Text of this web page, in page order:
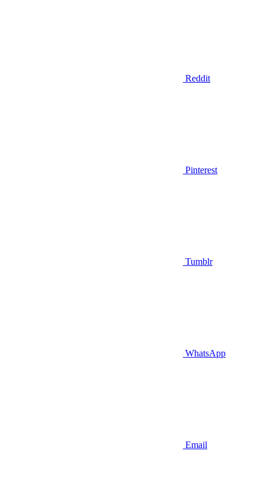
Reddit
Pinterest
Tumblr
WhatsApp
Email